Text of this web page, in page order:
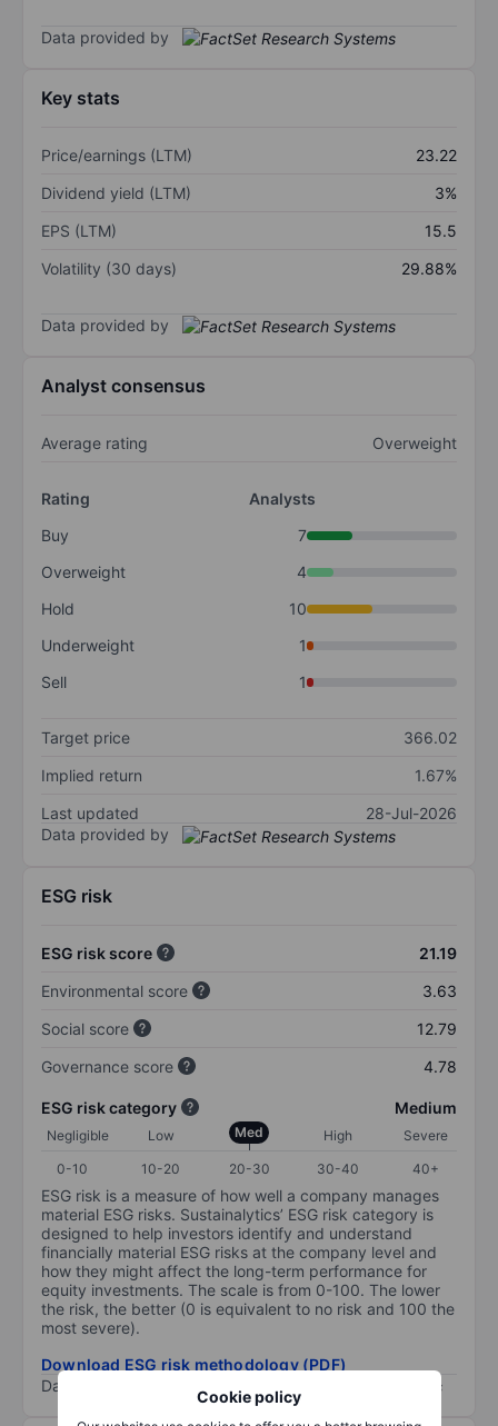
Cookie policy
Data provided by
Key stats
Price/earnings (LTM)
23.22
Dividend yield (LTM)
3%
EPS (LTM)
15.5
Volatility (30 days)
29.88%
Data provided by
Analyst consensus
Average rating Overweight
Rating
Analysts
Buy
7
Overweight
4
Hold
10
Underweight
1
Sell
1
Target price
366.02
Implied return
1.67%
Last updated
28-Jul-2026
Data provided by
ESG risk
ESG risk score
21.19
Environmental score
3.63
Social score
12.79
Governance score
4.78
ESG risk category Medium
Negligible Low Med High
Severe
0-10
10-20 20-30 30-40 40+
ESG risk is a measure of how well a company manages
material ESG risks. Sustainalytics’ ESG risk category is
designed to help investors identify and understand
financially material ESG risks at the company level and
how they might affect the long-term performance for
equity investments. The scale is from 0-100. The lower
the risk, the better (0 is equivalent to no risk and 100 the
most severe).
Download ESG risk methodology (PDF)
Data provided by